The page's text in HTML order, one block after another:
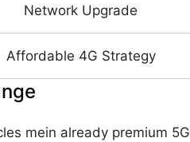
Network Upgrade
Affordable 4G Strategy
mein already premium 5G